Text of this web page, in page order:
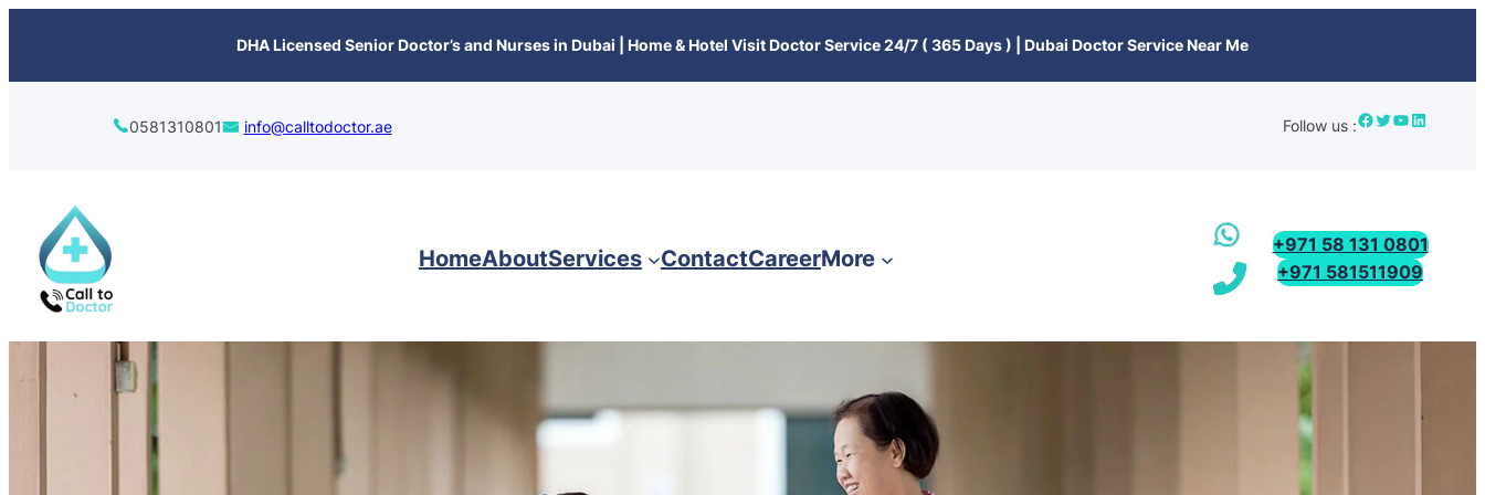
DHA Licensed Senior Doctor’s and Nurses in Dubai | Home & Hotel Visit Doctor Service 24/7 ( 365 Days ) | Dubai Doctor Service Near Me
0581310801 info@calltodoctor.ae Follow us :
HomeAboutServices ContactCareerMore
+971 58 131 0801
+971 581511909